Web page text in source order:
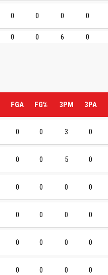
0 0 0 0
0 0 6 0
FGA FG% 3PM 3PA
0 0 3 0
0 0 5 0
0 0 0 0
0 0 0 0
0 0 0 0
0 0 0 0